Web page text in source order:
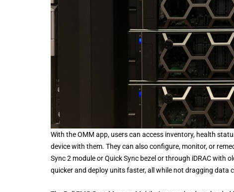
With the OMM app, users can access inventory, health
device with them. They can also configure, monitor, or
Sync 2 module or Quick Sync bezel or through iDRAC with
quicker and deploy units faster, all while not dragging data